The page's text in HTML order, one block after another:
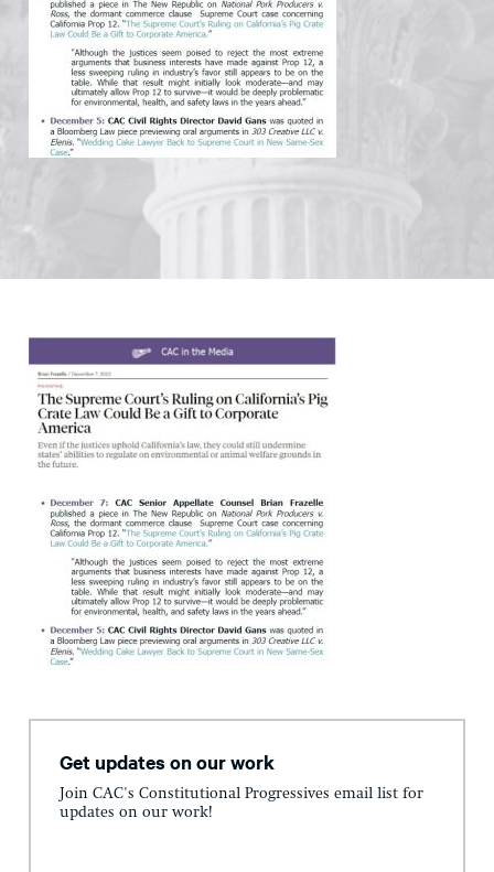
Get updates on our work
Join CAC's Constitutional Progressives email list for
updates on our work!